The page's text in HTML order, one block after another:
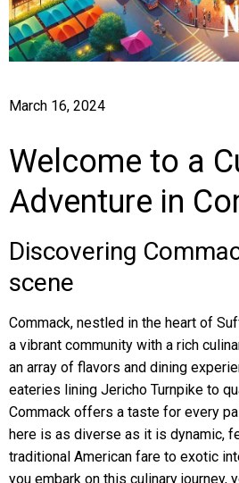
March 16, 2024
Welcome to a
Adventure in
Discovering
scene
Commack, nestled in the heart of
a vibrant community with a rich
an array of flavors and dining
eateries lining Jericho Turnpike to
Commack offers a taste for every
here is as diverse as it is dynamic,
traditional American fare to exotic
you embark on this culinary journey,